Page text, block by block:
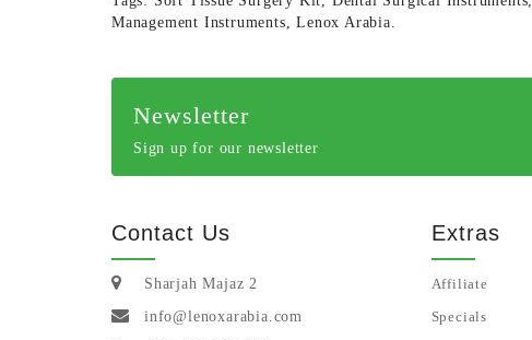
Management Instruments,Lenox Arabia.
Newsletter
Sign up for our newsletter
Contact Us
Sharjah Majaz 2
info@lenoxarabia.com
Extras
Affiliate
Specials